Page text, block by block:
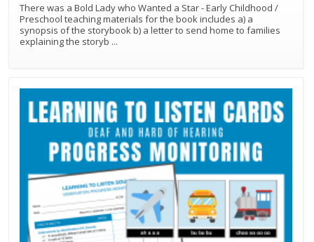
There was a Bold Lady who Wanted a Star - Early Childhood /
Preschool teaching materials for the book includes a) a
synopsis of the storybook b) a letter to send home to families
explaining the storyb ...